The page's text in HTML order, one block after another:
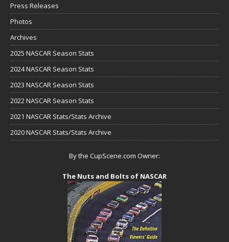
Press Releases
Photos
Archives
2025 NASCAR Season Stats
2024 NASCAR Season Stats
2023 NASCAR Season Stats
2022 NASCAR Season Stats
2021 NASCAR Stats/Stats Archive
2020 NASCAR Stats/Stats Archive
By the CupScene.com Owner:
The Nuts and Bolts of NASCAR